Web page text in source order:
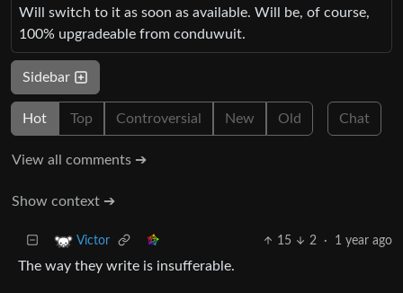
Will switch to it as soon as available. Will be, of course,
100% upgradeable from conduwuit.
Sidebar
Hot Top Controversial New Old Chat
View all comments ➔
Show context ➔
Victor 15 2 · 1 year ago
The way they write is insufferable.